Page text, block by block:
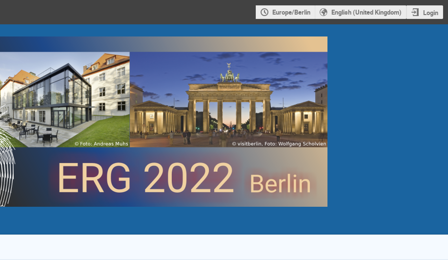
Europe/Berlin English (United Kingdom) Login